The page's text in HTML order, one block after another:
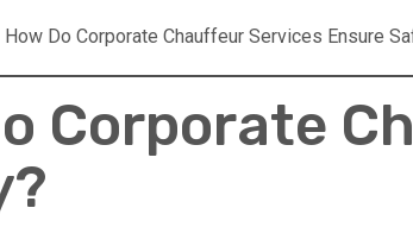
How Do Corporate Chauffeur Services Ensure
Corporate
2025
POSTED
ON:
AUGUST
POSTED
ON: JULY
29, 2025